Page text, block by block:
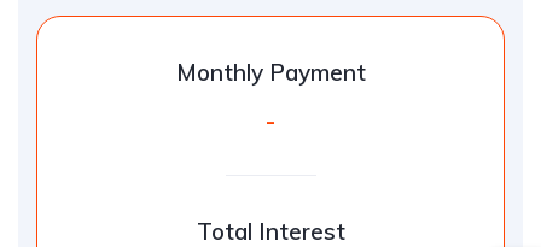
Monthly Payment
-
Total Interest